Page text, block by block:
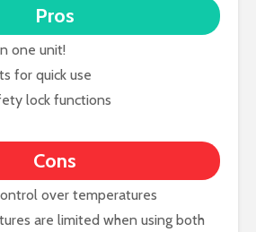
Pros
one unit!
for quick use
lock functions
Cons
over temperatures
are limited when using both